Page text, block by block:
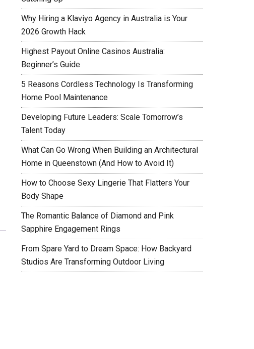
Why Hiring a Klaviyo Agency in Australia is Your
2026 Growth Hack
Highest Payout Online Casinos Australia:
Beginner’s Guide
5 Reasons Cordless Technology Is Transforming
Home Pool Maintenance
Developing Future Leaders: Scale Tomorrow’s
Talent Today
What Can Go Wrong When Building an Architectural
Home in Queenstown (And How to Avoid It)
How to Choose Sexy Lingerie That Flatters Your
Body Shape
The Romantic Balance of Diamond and Pink
Sapphire Engagement Rings
From Spare Yard to Dream Space: How Backyard
Studios Are Transforming Outdoor Living